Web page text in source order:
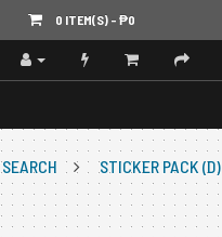
0 ITEM(S) - ‎₱0
SEARCH STICKER PACK (D)